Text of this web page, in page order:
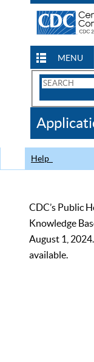
MENU
Search
CDC
Help
CDC’s Public
Knowledge
August 1,
available.